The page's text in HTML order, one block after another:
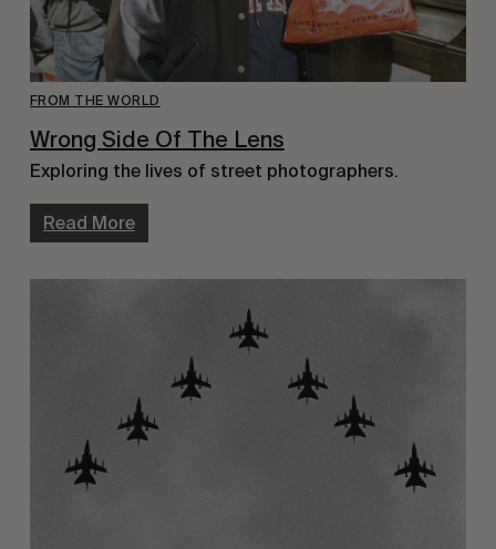
FROM THE WORLD
Wrong Side Of The Lens
Exploring the lives of street photographers.
Read More